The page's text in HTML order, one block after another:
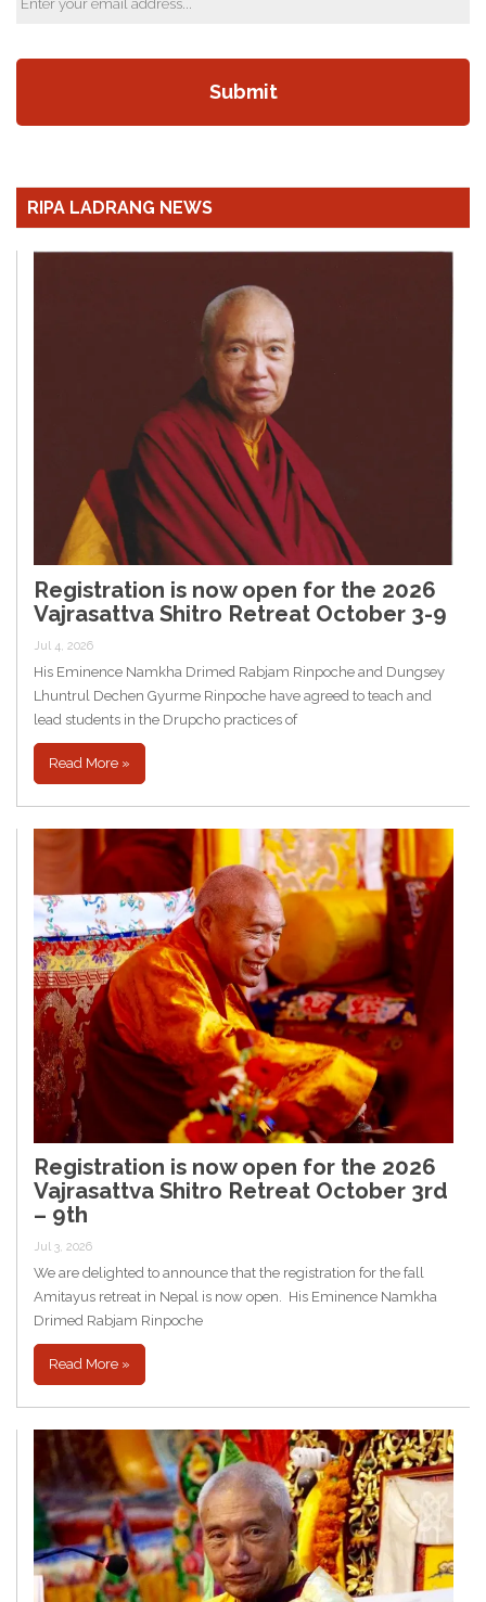
RIPA LADRANG NEWS
Registration is now open for the 2026
Vajrasattva Shitro Retreat October 3-9
Jul 4, 2026
His Eminence Namkha Drimed Rabjam Rinpoche and Dungsey
Lhuntrul Dechen Gyurme Rinpoche have agreed to teach and
lead students in the Drupcho practices of
Read More »
Registration is now open for the 2026
Vajrasattva Shitro Retreat October 3rd
– 9th
Jul 3, 2026
We are delighted to announce that the registration for the fall
Amitayus retreat in Nepal is now open. His Eminence Namkha
Drimed Rabjam Rinpoche
Read More »